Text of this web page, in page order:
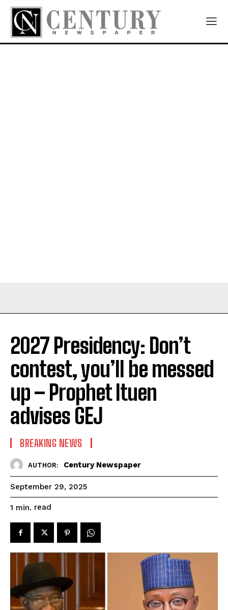
2027 Presidency: Don’t
contest, you’ll be messed
up – Prophet Ituen
advises GEJ
BREAKING NEWS
AUTHOR: Century Newspaper
September 29, 2025
1 min. read